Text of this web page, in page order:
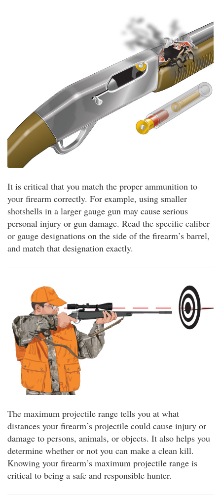
It is critical that you match the proper ammunition to
your firearm correctly. For example, using smaller
shotshells in a larger gauge gun may cause serious
personal injury or gun damage. Read the specific caliber
or gauge designations on the side of the firearm’s barrel,
and match that designation exactly.
The maximum projectile range tells you at what
distances your firearm’s projectile could cause injury or
damage to persons, animals, or objects. It also helps you
determine whether or not you can make a clean kill.
Knowing your firearm’s maximum projectile range is
critical to being a safe and responsible hunter.